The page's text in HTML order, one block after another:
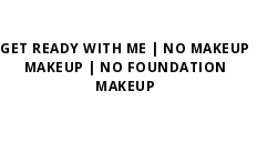
GET READY WITH ME | NO MAKEUP
MAKEUP | NO FOUNDATION
MAKEUP